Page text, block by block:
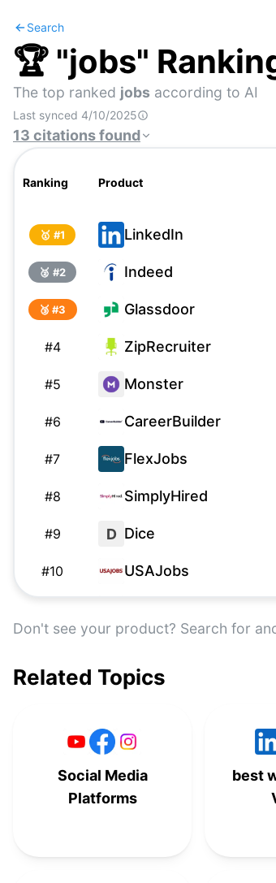
Search
🏆 "jobs"
The top ranked jobs according to AI
Last synced 4/10/2025
13 citationsfound
Ranking Product
🥇 #1 LinkedIn
🥈 #2 Indeed
🥉 #3 Glassdoor
#4 ZipRecruiter
#5 Monster
#6 CareerBuilder
#7 FlexJobs
#8 SimplyHired
#9 D Dice
#10 USAJobs
#13 We Work Remotely
Don't see your product? Search for
Related Topics
Social Media
Platforms
best